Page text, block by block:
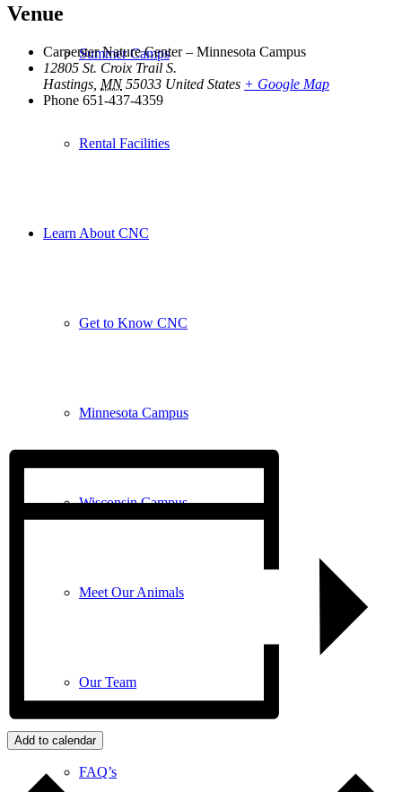
Summer Camps
Rental Facilities
Learn About CNC
Get to Know CNC
Minnesota Campus
Wisconsin Campus
Meet Our Animals
Our Team
FAQ’s
Venue
Carpenter Nature Center – Minnesota Campus
12805 St. Croix Trail S.
Hastings MN 55033 United States + Google Map
Phone 651-437-4359
Add to calendar